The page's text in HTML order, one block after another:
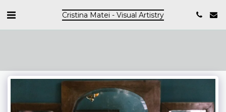
Cristina Matei - Visual Artistry